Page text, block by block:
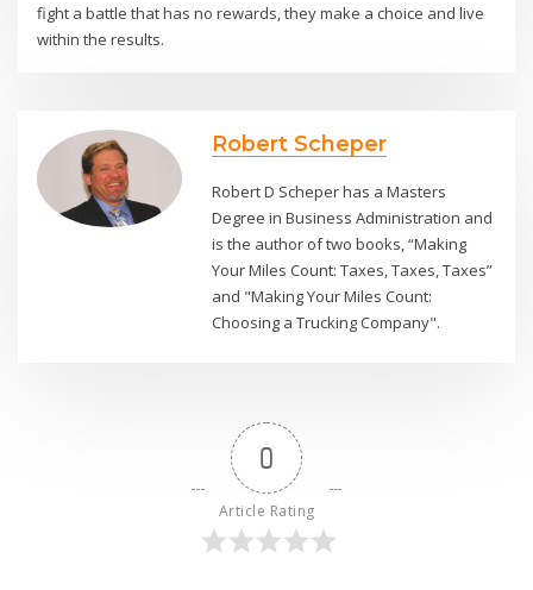
fight a battle that has no rewards, they make a choice and live
within the results.
Robert Scheper
Robert D Scheper has a Masters
Degree in Business Administration and
is the author of two books, “Making
Your Miles Count: Taxes, Taxes, Taxes”
and "Making Your Miles Count:
Choosing a Trucking Company".
0
Article Rating